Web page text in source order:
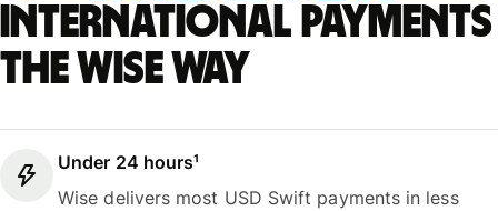
International payments
the Wise way
Under 24 hours¹
Wise delivers most USD Swift payments in less